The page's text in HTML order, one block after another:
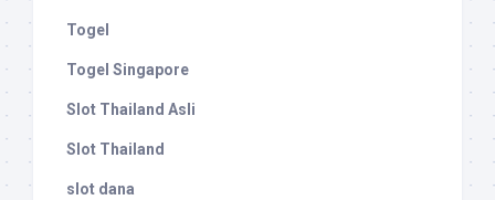
Togel
Togel Singapore
Slot Thailand Asli
Slot Thailand
slot dana